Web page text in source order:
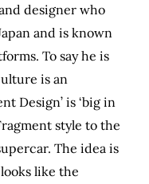
designer who
and is known
To say he is
is an
Design’ is ‘big in
style to the
The idea is
like the